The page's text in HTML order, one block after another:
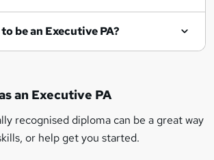
be an Executive PA?
an Executive PA
recognised diploma can be a great way
or help get you started.